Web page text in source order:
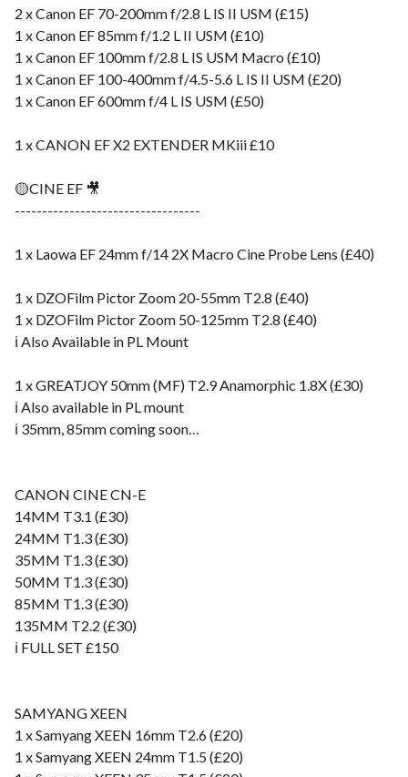
2 x Canon EF 70-200mm f/2.8 L IS II USM (£15)
1 x Canon EF 85mm f/1.2 L II USM (£10)
1 x Canon EF 100mm f/2.8 L IS USM Macro (£10)
1 x Canon EF 100-400mm f/4.5-5.6 L IS II USM (£20)
1 x Canon EF 600mm f/4 L IS USM (£50)
1 x CANON EF X2 EXTENDER MKiii £10
🟡CINE EF 🎥
----------------------------------
1 x Laowa EF 24mm f/14 2X Macro Cine Probe Lens (£40)
1 x DZOFilm Pictor Zoom 20-55mm T2.8 (£40)
1 x DZOFilm Pictor Zoom 50-125mm T2.8 (£40)
ℹ️ Also Available in PL Mount
1 x GREATJOY 50mm (MF) T2.9 Anamorphic 1.8X (£30)
ℹ️ Also available in PL mount
ℹ️ 35mm, 85mm coming soon…
CANON CINE CN-E
14MM T3.1 (£30)
24MM T1.3 (£30)
35MM T1.3 (£30)
50MM T1.3 (£30)
85MM T1.3 (£30)
135MM T2.2 (£30)
ℹ️ FULL SET £150
SAMYANG XEEN
1 x Samyang XEEN 16mm T2.6 (£20)
1 x Samyang XEEN 24mm T1.5 (£20)